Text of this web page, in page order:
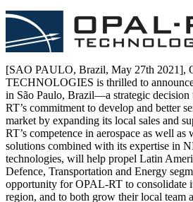
[SAO PAULO, Brazil, May 27th 2021],
TECHNOLOGIES is thrilled to
in São Paulo, Brazil—a strategic
RT’s commitment to develop and better
market by expanding its local sales and
RT’s competence in aerospace as well
solutions combined with its expertise in
technologies, will help propel Latin
Defence, Transportation and Energy
opportunity for OPAL-RT to consolidate
region, and to both grow their local team